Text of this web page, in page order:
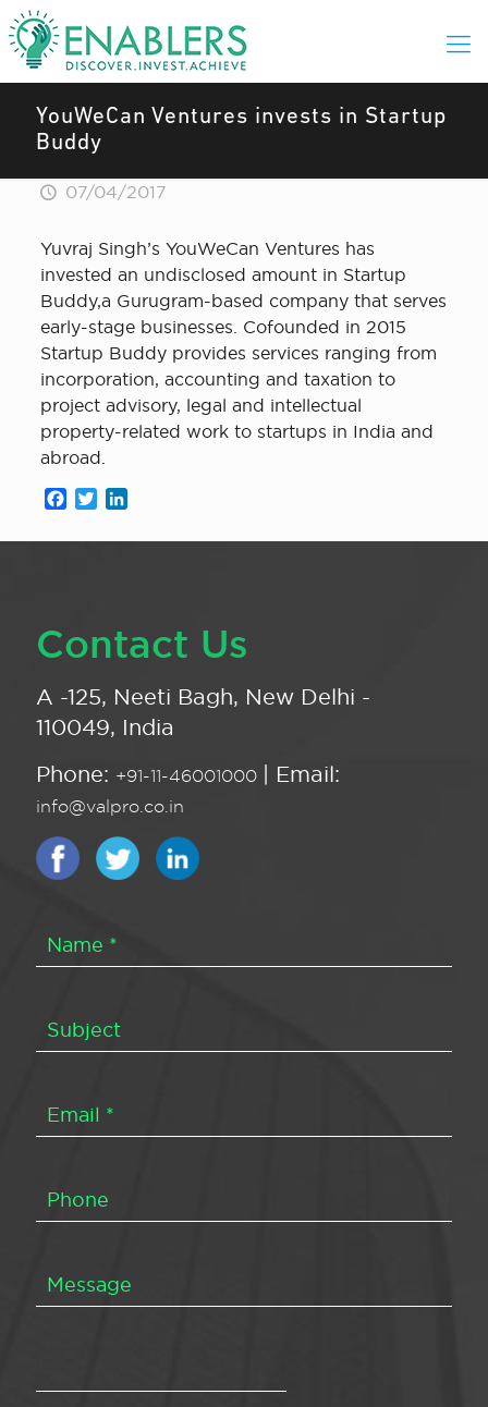
YouWeCan Ventures invests in Startup
Buddy
07/04/2017
Yuvraj Singh’s YouWeCan Ventures has
invested an undisclosed amount in Startup
Buddy,a Gurugram-based company that serves
early-stage businesses. Cofounded in 2015
Startup Buddy provides services ranging from
incorporation, accounting and taxation to
project advisory, legal and intellectual
property-related work to startups in India and
abroad.
Facebook
Twitter
Contact Us
A -125, Neeti Bagh, New Delhi -
110049, India
Phone: +91-11-46001000 | Email:
info@valpro.co.in